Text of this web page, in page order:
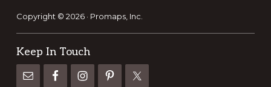
Copyright © 2026 · Promaps, Inc.
Keep In Touch